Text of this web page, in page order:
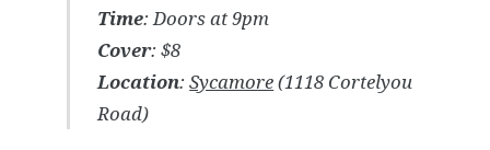
Time: Doors at 9pm
Cover: $8
Location:Sycamore(1118 Cortelyou
Road)